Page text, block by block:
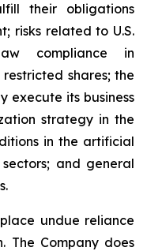
their obligations
risks related to U.S.
compliance in
shares; the
execute its business
strategy in the
in the artificial
and general
undue reliance
The Company does